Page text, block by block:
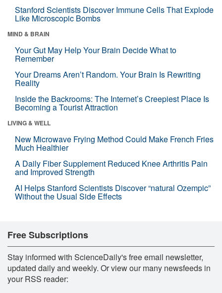
Stanford Scientists Discover Immune Cells That Explode
Like Microscopic Bombs
MIND & BRAIN
Your Gut May Help Your Brain Decide What to
Remember
Your Dreams Aren’t Random. Your Brain Is Rewriting
Reality
Inside the Backrooms: The Internet’s Creepiest Place Is
Becoming a Tourist Attraction
LIVING & WELL
New Microwave Frying Method Could Make French Fries
Much Healthier
A Daily Fiber Supplement Reduced Knee Arthritis Pain
and Improved Strength
AI Helps Stanford Scientists Discover “natural Ozempic”
Without the Usual Side Effects
Free Subscriptions
Stay informed with ScienceDaily's free email newsletter,
updated daily and weekly. Or view our many newsfeeds in
your RSS reader: